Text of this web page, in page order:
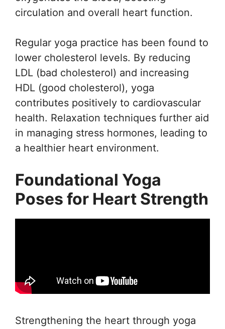
circulation and overall heart function.
Regular yoga practice has been found to
lower cholesterol levels. By reducing
LDL (bad cholesterol) and increasing
HDL (good cholesterol), yoga
contributes positively to cardiovascular
health. Relaxation techniques further aid
in managing stress hormones, leading to
a healthier heart environment.
Foundational Yoga
Poses for Heart Strength
Strengthening the heart through yoga